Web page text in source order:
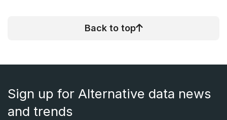
Back to top
Sign up for Alternative data news
and trends